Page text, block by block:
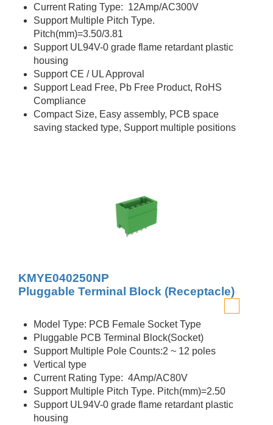
Current Rating Type: 12Amp/AC300V
Support Multiple Pitch Type.
Pitch(mm)=3.50/3.81
Support UL94V-0 grade flame retardant plastic
housing
Support CE / UL Approval
Support Lead Free, Pb Free Product, RoHS
Compliance
Compact Size, Easy assembly, PCB space
saving stacked type, Support multiple positions
KMYE040250NP
Pluggable Terminal Block (Receptacle)
Model Type: PCB Female Socket Type
Pluggable PCB Terminal Block(Socket)
Support Multiple Pole Counts:2 ~ 12 poles
Vertical type
Current Rating Type: 4Amp/AC80V
Support Multiple Pitch Type. Pitch(mm)=2.50
Support UL94V-0 grade flame retardant plastic
housing